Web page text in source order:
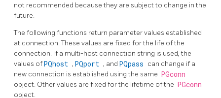
not recommended because they are subject to change in the
future.
The following functions return parameter values established
at connection. These values are fixed for the life of the
connection. If a multi-host connection string is used, the
values ofPQhost , PQport , and PQpass can change if a
new connection is established using the same PGconn
object. Other values are fixed for the lifetime of the PGconn
object.